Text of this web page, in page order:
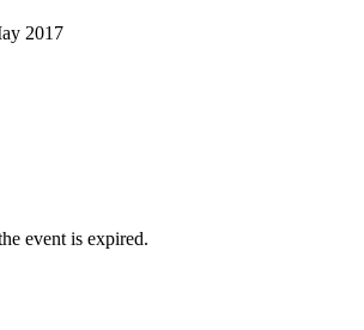
2017
event is expired.